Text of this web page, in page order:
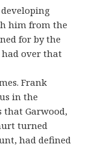
him from the
for by the
had over that
Frank
in the
that Garwood,
turned
had defined